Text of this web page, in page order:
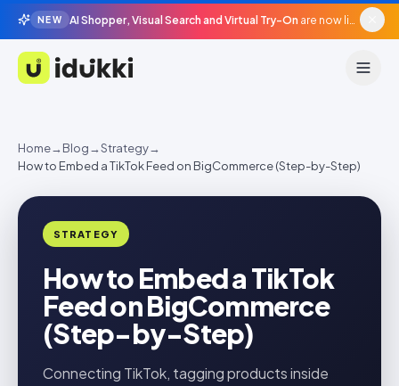
NEW AI Shopper, Visual Search and Virtual Try-On are now live in beta, agentic surfaces, grounded in your catalogue.
Idukki
Home→Blog→Strategy→
How to Embed a TikTok Feed on BigCommerce (Step-by-Step)
STRATEGY
How to Embed a TikTok
Feed on BigCommerce
(Step-by-Step)
Connecting TikTok, tagging products inside